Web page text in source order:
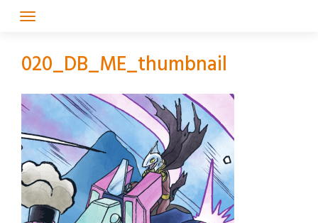
020_DB_ME_thumbnail